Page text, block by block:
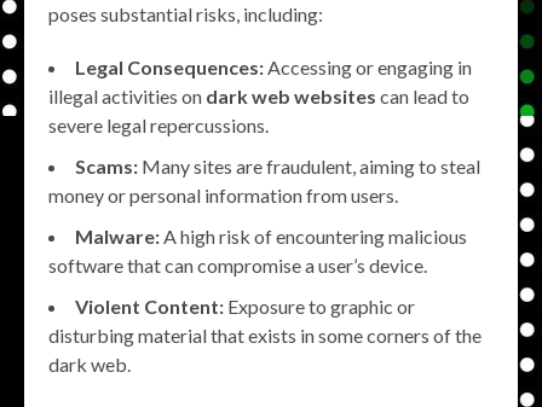
poses substantial risks, including:
Legal Consequences: Accessing or engaging in
illegal activities on dark web websites can lead to
severe legal repercussions.
Scams: Many sites are fraudulent, aiming to steal
money or personal information from users.
Malware: A high risk of encountering malicious
software that can compromise a user’s device.
Violent Content: Exposure to graphic or
disturbing material that exists in some corners of the
dark web.